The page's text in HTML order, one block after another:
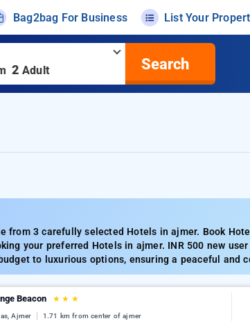
Bag2bag For Business List Your
2 Adult Search
from 3 carefully selected Hotels in ajmer. Book
your preferred Hotels in ajmer. INR 500 new
to luxurious options, ensuring a peaceful and
Beacon ★ ★ ★
Ajmer 1.71 km from center of ajmer